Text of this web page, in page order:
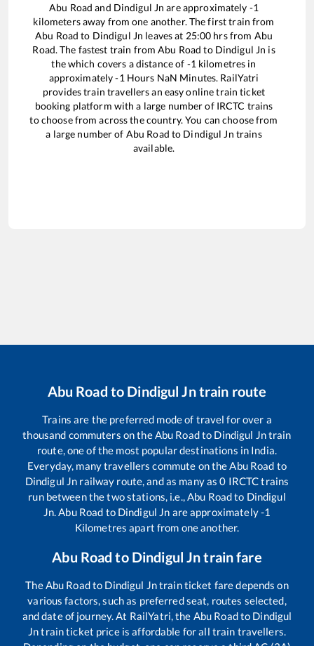
Abu Road and Dindigul Jn are approximately -1
kilometers away from one another. The first train from
Abu Road to Dindigul Jn leaves at 25:00 hrs from Abu
Road. The fastest train fromAbu Road to Dindigul Jn is
thewhich covers a distance of -1 kilometres in
approximately-1 Hours NaN Minutes. RailYatri
provides train travellers an easy online train ticket
booking platform with a large number of IRCTC trains
to choose from across the country. You can choose from
a large number of Abu Road to Dindigul Jn trains
available.
Abu Road to Dindigul Jntrain route
Trains are the preferred mode of travel for over a
thousand commuters on theAbu Roadto Dindigul Jntrain
route, one of the most popular destinations in India.
Everyday, many travellers commute on theAbu Road to
Dindigul Jn railway route, and as many as0 IRCTC trains
run between the two stations, i.e.,Abu Roadto Dindigul
Jn.Abu Road to Dindigul Jn are approximately-1
Kilometres apart from one another.
Abu Road to Dindigul Jntrain fare
TheAbu Roadto Dindigul Jntrain ticket fare depends on
various factors, such as preferred seat, routes selected,
and date of journey. At RailYatri, the Abu Roadto Dindigul
Jntrain ticket price is affordable for all train travellers.